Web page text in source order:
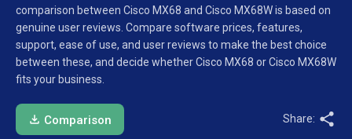
comparison between Cisco MX68 and Cisco MX68W is based on
genuine user reviews. Compare software prices, features,
support, ease of use, and user reviews to make the best choice
between these, and decide whether Cisco MX68 or Cisco MX68W
fits your business.
Comparison Share: